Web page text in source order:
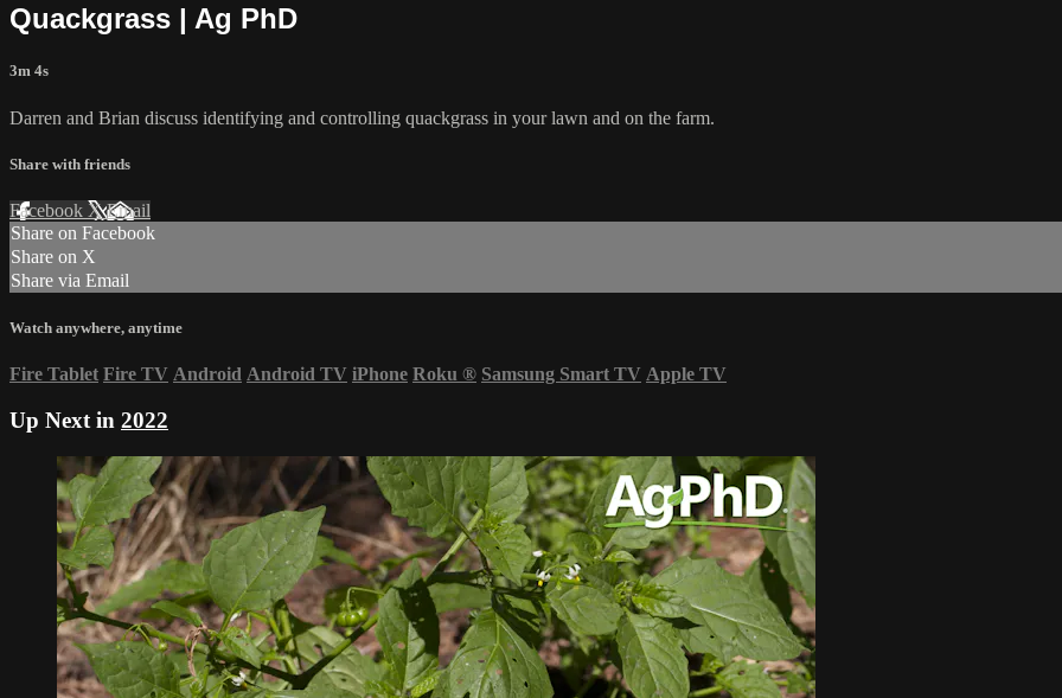
Quackgrass | Ag PhD
3m 4s
Darren and Brian discuss identifying and controlling quackgrass in your lawn and on the farm.
Share with friends
Facebook XEmail
Share on Facebook
Share on X
Share via Email
Watch anywhere, anytime
Fire Tablet Fire TV Android Android TV iPhone Roku ® Samsung Smart TV Apple TV
Up Next in 2022